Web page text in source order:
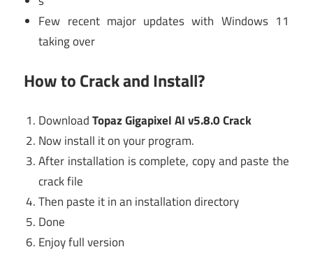
Few recent major updates with Windows 11
taking over
How to Crack and Install?
DownloadTopaz Gigapixel AI v5.8.0 Crack
Now install it on your program.
After installation is complete, copy and paste the
crack file
Then paste it in an installation directory
Done
Enjoy full version